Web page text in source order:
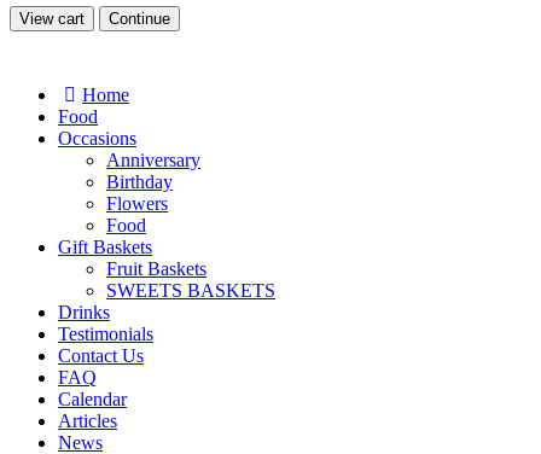
View cart Continue
Home
Food
Occasions
Anniversary
Birthday
Flowers
Food
Gift Baskets
Fruit Baskets
SWEETS BASKETS
Drinks
Testimonials
Contact Us
FAQ
Calendar
Articles
News